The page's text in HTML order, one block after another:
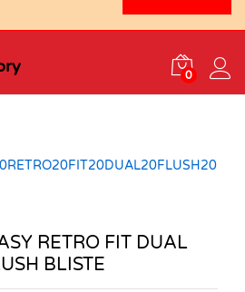
0
RETRO FIT DUAL
BLISTE